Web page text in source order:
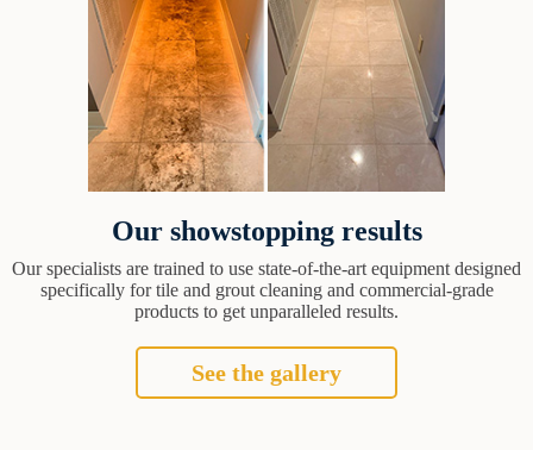
Our showstopping results
Our specialists are trained to use state-of-the-art equipment designed
specifically for tile and grout cleaning and commercial-grade
products to get unparalleled results.
See the gallery